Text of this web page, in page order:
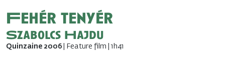
Fehér tenyér
Szabolcs Hajdu
Quinzaine 2006 | Feature film | 1h41